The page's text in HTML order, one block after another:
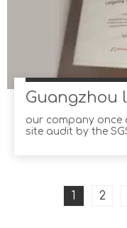
Guangzhou
our company once
site audit by the
1 2